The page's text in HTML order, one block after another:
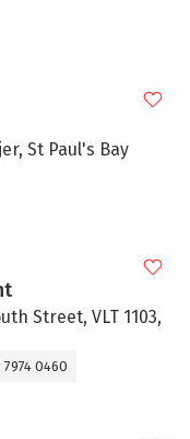
St Paul's Bay
Street, VLT 1103,
7974 0460